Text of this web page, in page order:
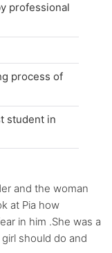
professional
process of
student in
and the woman
at Pia how
in him .She was a
should do and